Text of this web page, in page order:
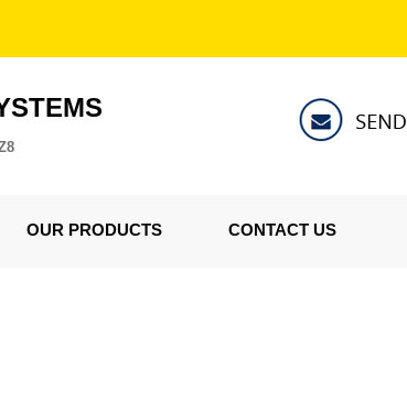
OUR PRODUCTS CONTACT US